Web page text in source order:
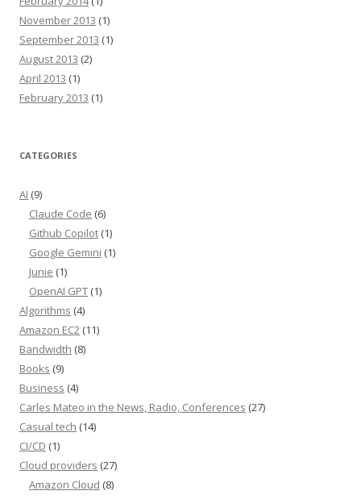
November 2013 (1)
September 2013 (1)
August 2013 (2)
April 2013 (1)
February 2013 (1)
CATEGORIES
AI (9)
Claude Code (6)
Github Copilot (1)
Google Gemini (1)
Junie (1)
OpenAI GPT (1)
Algorithms (4)
Amazon EC2 (11)
Bandwidth (8)
Books (9)
Business (4)
Carles Mateo in the News, Radio, Conferences (27)
Casual tech (14)
CI/CD (1)
Cloud providers (27)
Amazon Cloud (8)